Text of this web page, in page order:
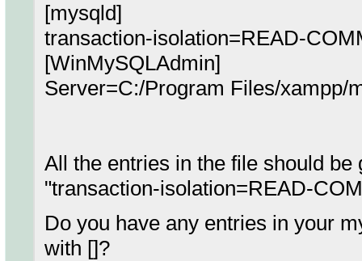
[mysqld]
transaction-isolation=READ-
[WinMySQLAdmin]
Server=C:/Program Files/xampp/
All the entries in the file should
"transaction-isolation=READ-
Do you have any entries in your
with []?